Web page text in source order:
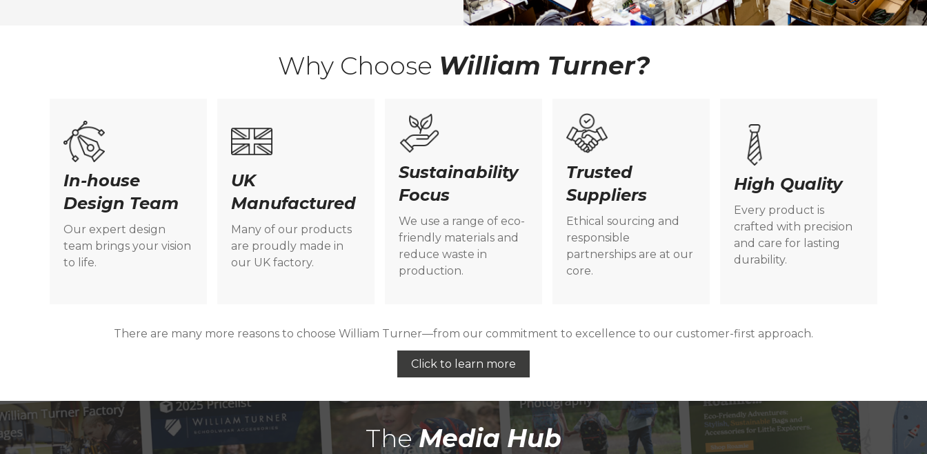
Why Choose William Turner?
In-house
Design Team
Our expert design
team brings your vision
to life.
UK
Manufactured
Many of our products
are proudly made in
our UK factory.
Sustainability
Focus
We use a range of eco-
friendly materials and
reduce waste in
production.
Trusted
Suppliers
Ethical sourcing and
responsible
partnerships are at our
core.
High Quality
Every product is
crafted with precision
and care for lasting
durability.
There are many more reasons to choose William Turner—from our commitment to excellence to our customer-first approach.
Click to learn more
TheMedia Hub